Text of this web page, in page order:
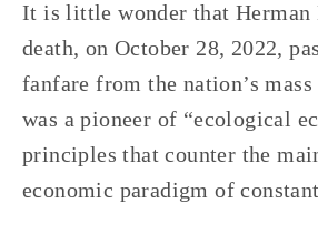
It is little wonder that Herman
death, on October 28, 2022,
fanfare from the nation’s
was a pioneer of “ecological
principles that counter the
economic paradigm of